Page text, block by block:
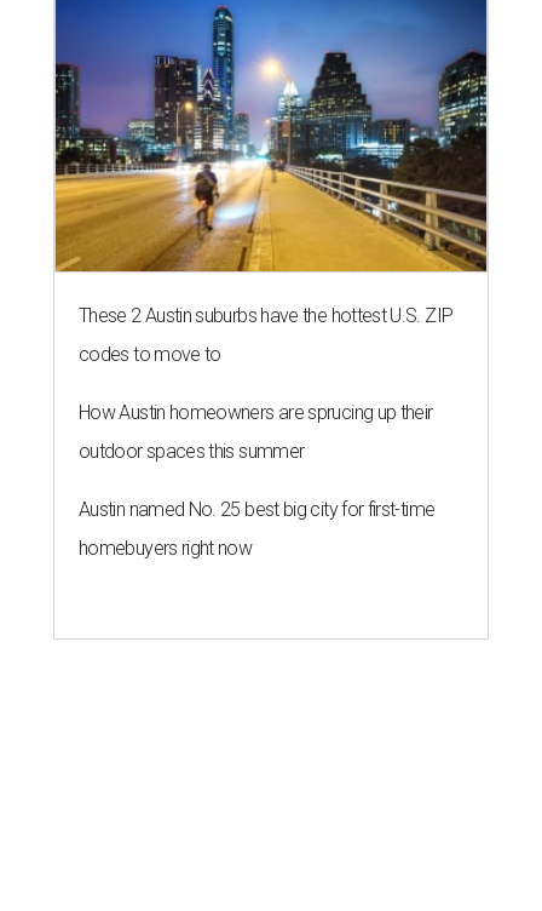
These 2 Austin suburbs have the hottest U.S. ZIP
codes to move to
How Austin homeowners are sprucing up their
outdoor spaces this summer
Austin named No. 25 best big city for first-time
homebuyers right now